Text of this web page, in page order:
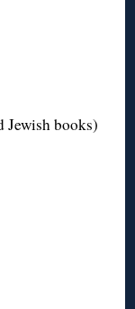
Jewish books)